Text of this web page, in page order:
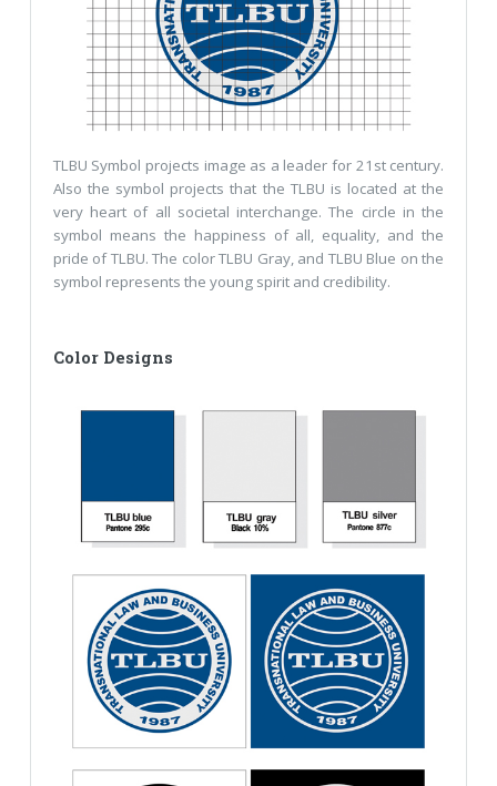
TLBU Symbol projects image as a leader for 21st century.
Also the symbol projects that the TLBU is located at the
very heart of all societal interchange. The circle in the
symbol means the happiness of all, equality, and the
pride of TLBU. The color TLBU Gray, and TLBU Blue on the
symbol represents the young spirit and credibility.
Color Designs